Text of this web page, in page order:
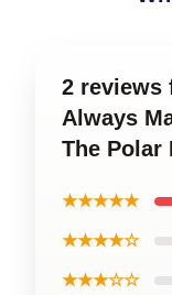
2 reviews
Always
The Polar
★★★★★
★★★★☆
★★★☆☆